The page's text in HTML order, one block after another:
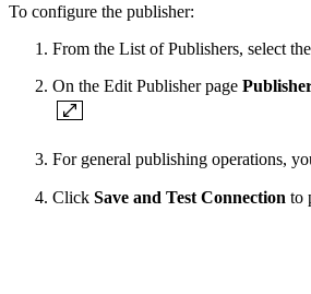
To configure the publisher:
From the List of Publishers, select
On the Edit Publisher page
For general publishing operations,
Click Save and Test Connection to